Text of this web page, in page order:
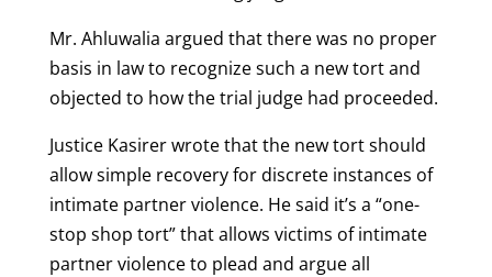
Mr. Ahluwalia argued that there was no proper
basis in law to recognize such a new tort and
objected to how the trial judge had proceeded.
Justice Kasirer wrote that the new tort should
allow simple recovery for discrete instances of
intimate partner violence. He said it’s a “one-
stop shop tort” that allows victims of intimate
partner violence to plead and argue all